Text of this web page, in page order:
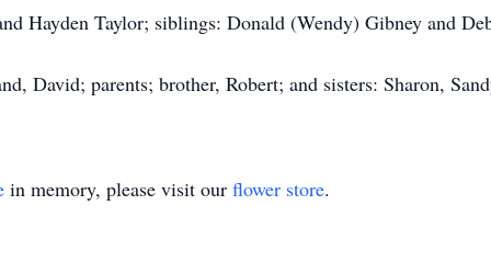
Hayden Taylor; siblings: Donald (Wendy) Gibney and
David; parents; brother, Robert; and sisters: Sharon,
in memory, please visit our flower store.